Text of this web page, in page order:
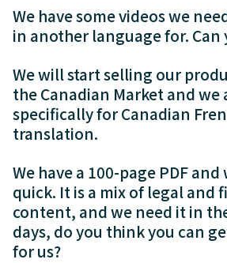
We have some videos we
in another language for. Can
We will start selling our
the Canadian Market and we
specifically for Canadian
translation.
We have a 100-page PDF
quick. It is a mix of legal and
content, and we need it in
days, do you think you can
for us?